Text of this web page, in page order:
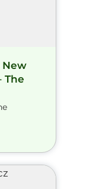
New
The